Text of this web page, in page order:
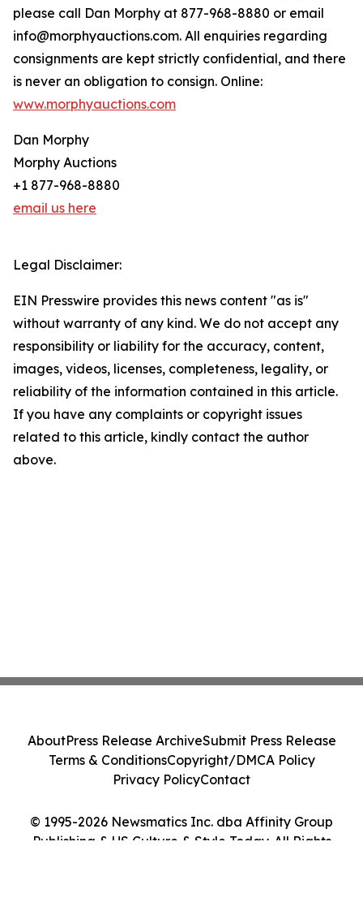
please call Dan Morphy at 877-968-8880 or email
info@morphyauctions.com. All enquiries regarding
consignments are kept strictly confidential, and there
is never an obligation to consign. Online:
www.morphyauctions.com
Dan Morphy
Morphy Auctions
+1 877-968-8880
email us here
Legal Disclaimer:
EIN Presswire provides this news content "as is"
without warranty of any kind. We do not accept any
responsibility or liability for the accuracy, content,
images, videos, licenses, completeness, legality, or
reliability of the information contained in this article.
If you have any complaints or copyright issues
related to this article, kindly contact the author
above.
© 1995-2026 Newsmatics Inc. dba Affinity Group
Publishing & US Culture & Style Today. All Rights
AboutPress Release ArchiveSubmit Press Release
Terms & ConditionsCopyright/DMCA Policy
Privacy PolicyContact